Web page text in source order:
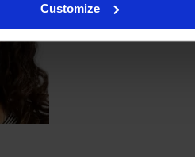
Customize